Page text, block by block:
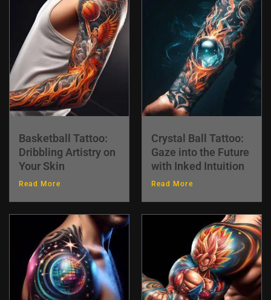
Basketball Tattoo:
Dribbling Artistry on
Your Skin
Read More
Crystal Ball Tattoo:
Gaze into the Future
with Inked Intuition
Read More